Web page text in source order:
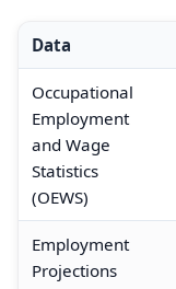
Data
Occupational
Employment
and Wage
Statistics
(OEWS)
Employment
Projections